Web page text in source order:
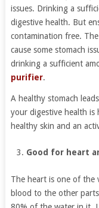
issues. Drinking a
digestive health. But
contamination free.
cause some stomach
drinking a sufficient
purifier.
A healthy stomach
your digestive health is
healthy skin and an
Good for heart
The heart is one of the
blood to the other